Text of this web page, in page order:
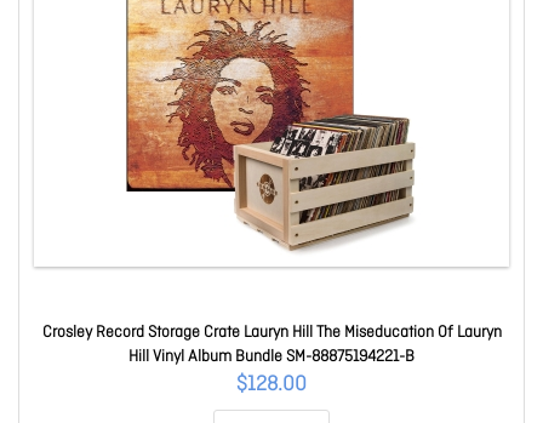
Crosley Record Storage Crate Lauryn Hill The Miseducation Of Lauryn
Hill Vinyl Album Bundle SM-88875194221-B
$128.00